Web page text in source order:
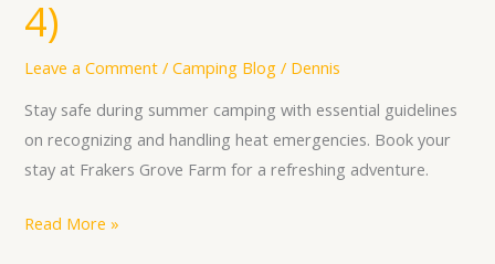
4)
Leave a Comment /Camping Blog / Dennis
Stay safe during summer camping with essential guidelines
on recognizing and handling heat emergencies. Book your
stay at Frakers Grove Farm for a refreshing adventure.
Read More »